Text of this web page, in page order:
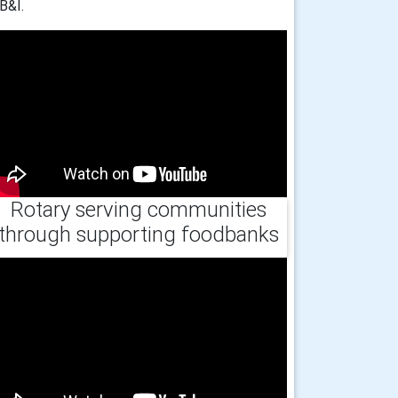
Rotary serving communities
supporting foodbanks